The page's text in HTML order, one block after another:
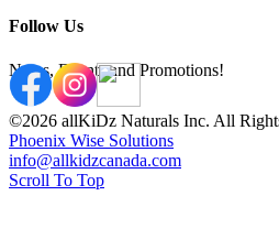
Follow Us
News, Events and Promotions!
©2026 allKiDz Naturals Inc. All
Phoenix Wise Solutions
info@allkidzcanada.com
Scroll To Top